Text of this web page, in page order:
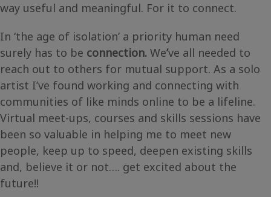
way useful and meaningful. For it to connect.
In ‘the age of isolation’ a priority human need
surely has to be connection. We’ve all needed to
reach out to others for mutual support. As a solo
artist I’ve found working and connecting with
communities of like minds online to be a lifeline.
Virtual meet-ups, courses and skills sessions have
been so valuable in helping me to meet new
people, keep up to speed, deepen existing skills
and, believe it or not…. get excited about the
future!!